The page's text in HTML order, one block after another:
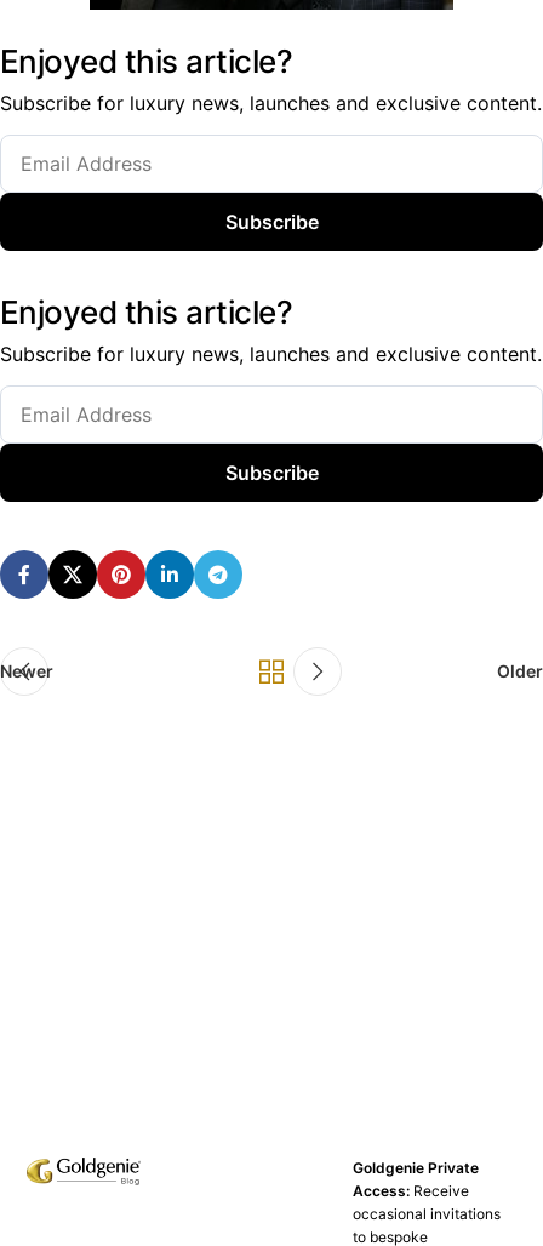
Enjoyed this article?
Subscribe for luxury news, launches and exclusive content.
Subscribe
Enjoyed this article?
Subscribe for luxury news, launches and exclusive content.
Subscribe
Newer Older
Goldgenie Private
Access: Receive
occasional invitations
to bespoke